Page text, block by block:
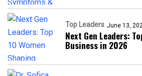
Top Leaders June 13,
Next Gen Leaders:
Business in 2026​